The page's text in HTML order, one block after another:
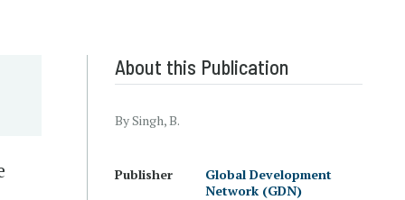
About this Publication
By Singh, B.
Publisher
Global Development
Network (GDN)